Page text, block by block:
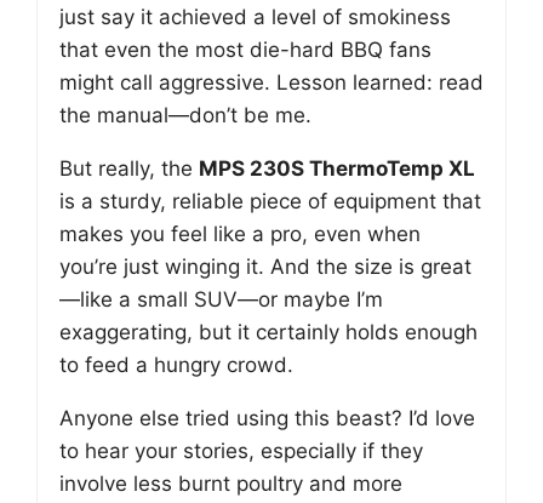
just say it achieved a level of smokiness
that even the most die-hard BBQ fans
might call aggressive. Lesson learned: read
the manual—don’t be me.
But really, the MPS 230S ThermoTemp XL
is a sturdy, reliable piece of equipment that
makes you feel like a pro, even when
you’re just winging it. And the size is great
—like a small SUV—or maybe I’m
exaggerating, but it certainly holds enough
to feed a hungry crowd.
Anyone else tried using this beast? I’d love
to hear your stories, especially if they
involve less burnt poultry and more